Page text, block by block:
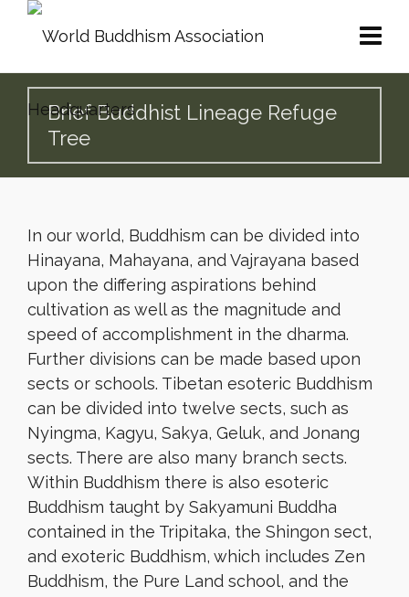
Brief Buddhist Lineage Refuge
Tree
In our world, Buddhism can be divided into
Hinayana, Mahayana, and Vajrayana based
upon the differing aspirations behind
cultivation as well as the magnitude and
speed of accomplishment in the dharma.
Further divisions can be made based upon
sects or schools. Tibetan esoteric Buddhism
can be divided into twelve sects, such as
Nyingma, Kagyu, Sakya, Geluk, and Jonang
sects. There are also many branch sects.
Within Buddhism there is also esoteric
Buddhism taught by Sakyamuni Buddha
contained in the Tripitaka, the Shingon sect,
and exoteric Buddhism, which includes Zen
Buddhism, the Pure Land school, and the